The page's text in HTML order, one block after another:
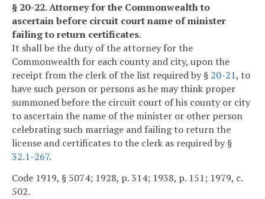
§ 20-22. Attorney for the Commonwealth to
ascertain before circuit court name of minister
failing to return certificates.
It shall be the duty of the attorney for the
Commonwealth for each county and city, upon the
receipt from the clerk of the list required by § 20-21, to
have such person or persons as he may think proper
summoned before the circuit court of his county or city
to ascertain the name of the minister or other person
celebrating such marriage and failing to return the
license and certificates to the clerk as required by §
32.1-267.
Code 1919, § 5074; 1928, p. 314; 1938, p. 151; 1979, c.
502.